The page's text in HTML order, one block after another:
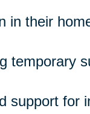
in their
temporary
support for